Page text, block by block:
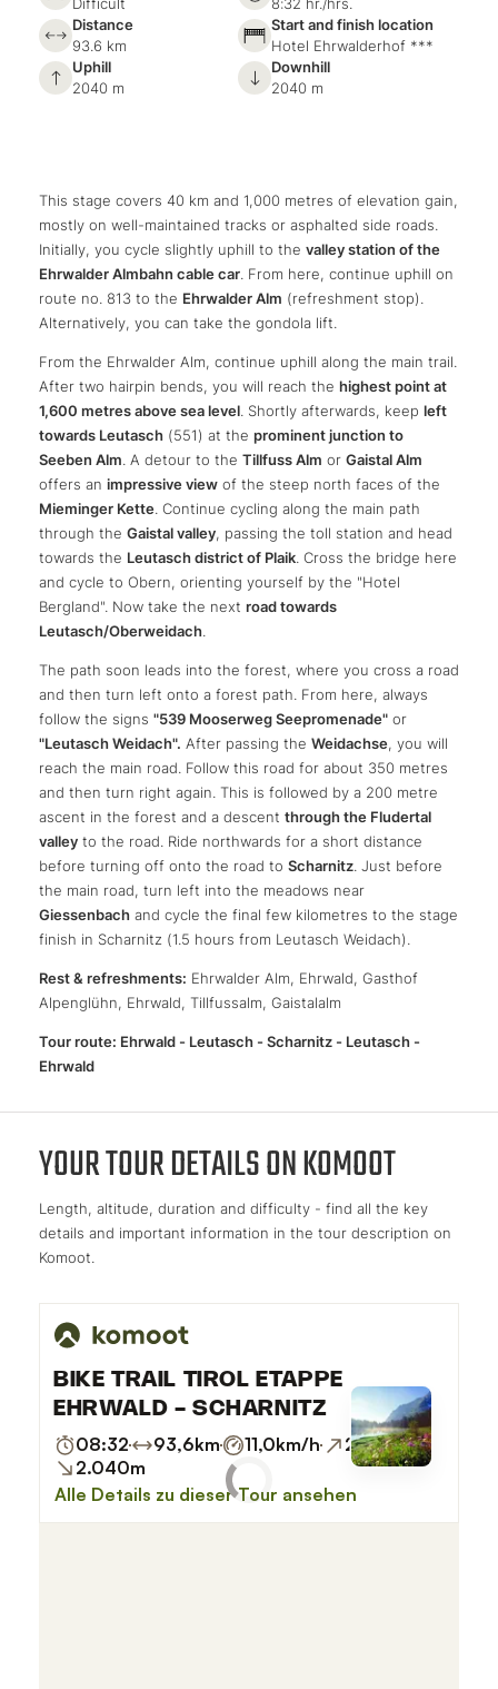
Distance
93.6 km
Start and finish location
Hotel Ehrwalderhof ***
Uphill
2040 m
Downhill
2040 m
This stage covers 40 km and 1,000 metres of elevation gain,
mostly on well-maintained tracks or asphalted side roads.
Initially, you cycle slightly uphill to the valley station of the
Ehrwalder Almbahn cable car. From here, continue uphill on
route no. 813 to the Ehrwalder Alm (refreshment stop).
Alternatively, you can take the gondola lift.
From the Ehrwalder Alm, continue uphill along the main trail.
After two hairpin bends, you will reach the highest point at
1,600 metres above sea level. Shortly afterwards, keep left
towards Leutasch (551) at the prominent junction to
Seeben Alm. A detour to the Tillfuss Alm or Gaistal Alm
offers an impressive view of the steep north faces of the
Mieminger Kette. Continue cycling along the main path
through the Gaistal valley, passing the toll station and head
towards the Leutasch district of Plaik. Cross the bridge here
and cycle to Obern, orienting yourself by the "Hotel
Bergland". Now take the next road towards
Leutasch/Oberweidach.
The path soon leads into the forest, where you cross a road
and then turn left onto a forest path. From here, always
follow the signs "539 Mooserweg Seepromenade" or
"Leutasch Weidach". After passing the Weidachse, you will
reach the main road. Follow this road for about 350 metres
and then turn right again. This is followed by a 200 metre
ascent in the forest and a descent through the Fludertal
valley to the road. Ride northwards for a short distance
before turning off onto the road to Scharnitz. Just before
the main road, turn left into the meadows near
Giessenbach and cycle the final few kilometres to the stage
finish in Scharnitz (1.5 hours from Leutasch Weidach).
Rest & refreshments: Ehrwalder Alm, Ehrwald, Gasthof
Alpenglühn, Ehrwald, Tillfussalm, Gaistalalm
Tour route: Ehrwald - Leutasch - Scharnitz - Leutasch -
Ehrwald
YOUR TOUR DETAILS ON KOMOOT
Length, altitude, duration and difficulty - find all the key
details and important information in the tour description on
Komoot.